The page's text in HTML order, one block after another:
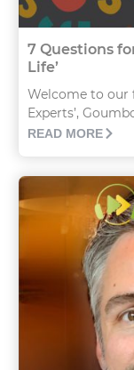
7 Questions
Life’
Welcome to our
Experts’,
READ MORE